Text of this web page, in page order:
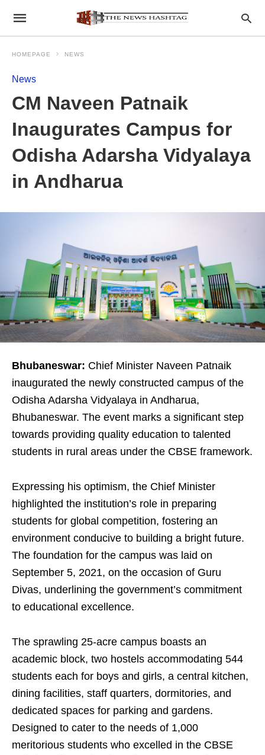
HOMEPAGE NEWS
News
CM Naveen Patnaik
Inaugurates Campus for
Odisha Adarsha Vidyalaya
in Andharua
Bhubaneswar: Chief Minister Naveen Patnaik
inaugurated the newly constructed campus of the
Odisha Adarsha Vidyalaya in Andharua,
Bhubaneswar. The event marks a significant step
towards providing quality education to talented
students in rural areas under the CBSE framework.
Expressing his optimism, the Chief Minister
highlighted the institution’s role in preparing
students for global competition, fostering an
environment conducive to building a bright future.
The foundation for the campus was laid on
September 5, 2021, on the occasion of Guru
Divas, underlining the government’s commitment
to educational excellence.
The sprawling 25-acre campus boasts an
academic block, two hostels accommodating 544
students each for boys and girls, a central kitchen,
dining facilities, staff quarters, dormitories, and
dedicated spaces for parking and gardens.
Designed to cater to the needs of 1,000
meritorious students who excelled in the CBSE